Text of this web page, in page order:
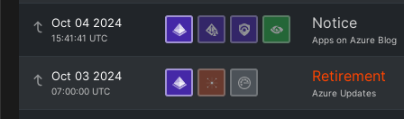
Oct 04 2024
15:41:41 UTC
Notice
Apps on Azure Blog
Oct 03 2024
07:00:00 UTC
Retirement
Azure Updates